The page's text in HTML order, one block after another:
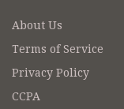
About Us
Terms of Service
Privacy Policy
CCPA